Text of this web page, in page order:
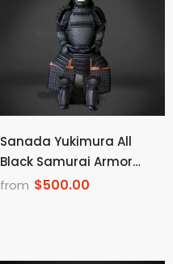
Sanada Yukimura All
Black Samurai Armor
Tosei Gusoku Style Deer
from $500.00